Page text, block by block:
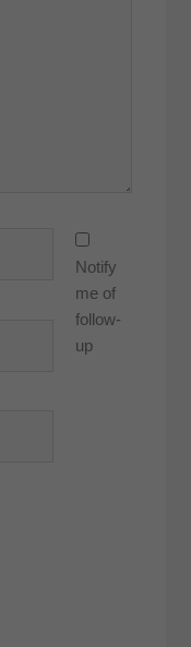
Notify
me of
follow-
up